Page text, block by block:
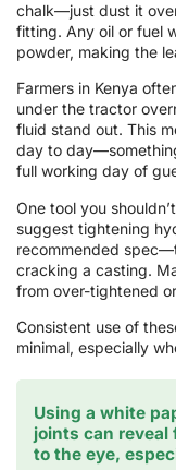
chalk—just dust it
fitting. Any oil or fuel
powder, making the
Farmers in Kenya
under the tractor
fluid stand out. This
day to
full working day of
One tool you
suggest tightening
recommended
cracking a casting.
from over-tightened
Consistent use of
minimal, especially
Using a white
joints can reveal
to the eye,